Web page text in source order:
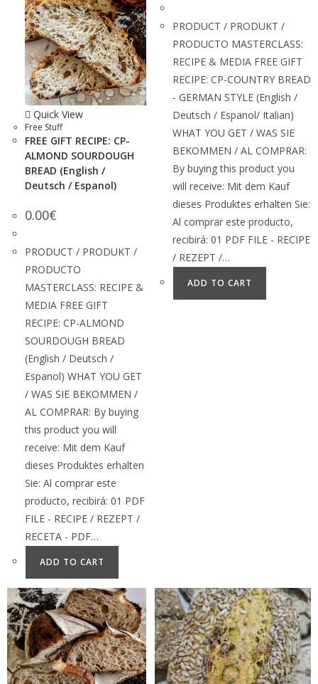
Quick View
Free Stuff
FREE GIFT RECIPE: CP-
ALMOND SOURDOUGH
BREAD (English /
Deutsch / Espanol)
0.00€
PRODUCT / PRODUKT /
PRODUCTO
MASTERCLASS: RECIPE &
MEDIA FREE GIFT
RECIPE: CP-ALMOND
SOURDOUGH BREAD
(English / Deutsch /
Espanol) WHAT YOU GET
/ WAS SIE BEKOMMEN /
AL COMPRAR: By buying
this product you will
receive: Mit dem Kauf
dieses Produktes erhalten
Sie: Al comprar este
producto, recibirá: 01 PDF
FILE - RECIPE / REZEPT /
RECETA - PDF…
ADD TO CART
PRODUCT / PRODUKT /
PRODUCTO MASTERCLASS:
RECIPE & MEDIA FREE GIFT
RECIPE: CP-COUNTRY BREAD
- GERMAN STYLE (English /
Deutsch / Espanol/ Italian)
WHAT YOU GET / WAS SIE
BEKOMMEN / AL COMPRAR:
By buying this product you
will receive: Mit dem Kauf
dieses Produktes erhalten Sie:
Al comprar este producto,
recibirá: 01 PDF FILE - RECIPE
/ REZEPT /…
ADD TO CART